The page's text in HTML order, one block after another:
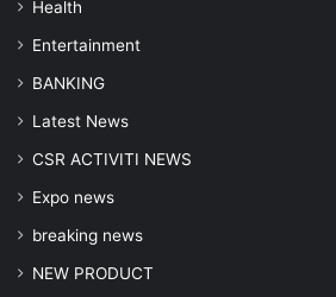
Health
Entertainment
BANKING
Latest News
CSR ACTIVITI NEWS
Expo news
breaking news
NEW PRODUCT